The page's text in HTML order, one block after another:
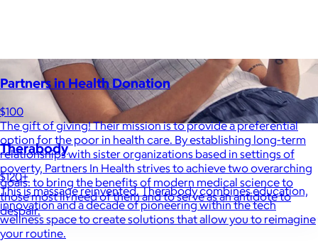
Therabody
$120+
This is massage reinvented. Therabody combines education,
innovation and a decade of pioneering within the tech
wellness space to create solutions that allow you to reimagine
your routine.
Partners in Health Donation
$100
The gift of giving! Their mission is to provide a preferential
option for the poor in health care. By establishing long-term
relationships with sister organizations based in settings of
poverty, Partners In Health strives to achieve two overarching
goals: to bring the benefits of modern medical science to
those most in need of them and to serve as an antidote to
despair.